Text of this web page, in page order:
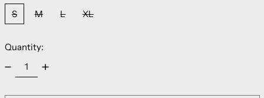
S
M L XL
Quantity: